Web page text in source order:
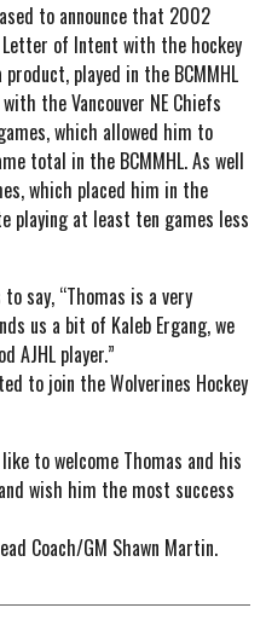
to announce that 2002
Letter of Intent with the hockey
played in the BCMMHL
the Vancouver NE Chiefs
which allowed him to
total in the BCMMHL. As well
which placed him in the
playing at least ten games less
say, “Thomas is a very
us a bit of Kaleb Ergang, we
AJHL player.”
to join the Wolverines Hockey
to welcome Thomas and his
wish him the most success
Coach/GM Shawn Martin.